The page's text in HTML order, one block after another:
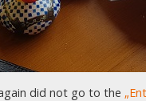
did not go to the